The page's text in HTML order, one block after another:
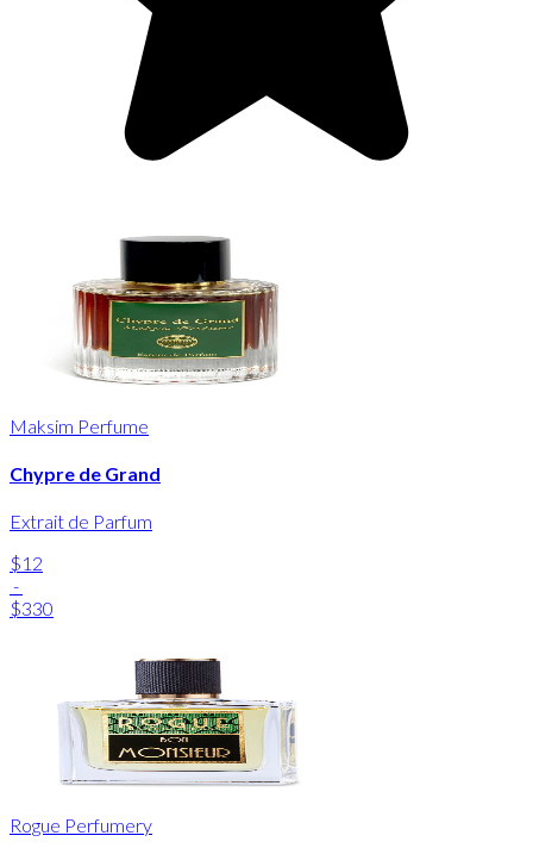
Maksim Perfume
Chypre de Grand
Extrait de Parfum
$12
-
$330
Rogue Perfumery